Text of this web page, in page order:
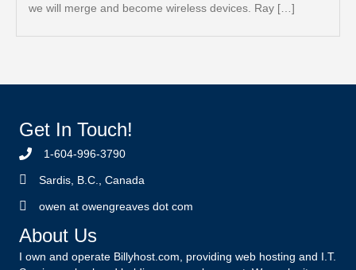
we will merge and become wireless devices. Ray […]
Get In Touch!
1-604-996-3790
Sardis, B.C., Canada
owen at owengreaves dot com
About Us
I own and operate Billyhost.com, providing web hosting and I.T.